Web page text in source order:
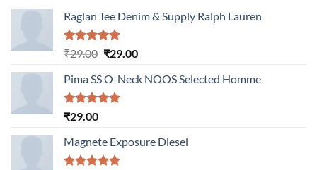
Raglan Tee Denim & Supply Ralph Lauren
Rated5.00
₹29.00 Original
was:
₹29.00.
₹29.00Current
is:
Pima SS O-Neck NOOS Selected Homme
Rated5.00
₹29.00
Magnete Exposure Diesel